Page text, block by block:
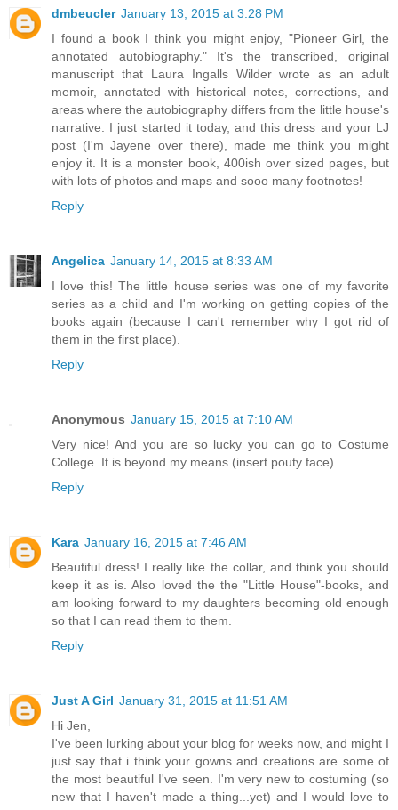
dmbeucler January 13, 2015 at 3:28 PM
I found a book I think you might enjoy, "Pioneer Girl, the
annotated autobiography." It's the transcribed, original
manuscript that Laura Ingalls Wilder wrote as an adult
memoir, annotated with historical notes, corrections, and
areas where the autobiography differs from the little house's
narrative. I just started it today, and this dress and your LJ
post (I'm Jayene over there), made me think you might
enjoy it. It is a monster book, 400ish over sized pages, but
with lots of photos and maps and sooo many footnotes!
Reply
Angelica January 14, 2015 at 8:33 AM
I love this! The little house series was one of my favorite
series as a child and I'm working on getting copies of the
books again (because I can't remember why I got rid of
them in the first place).
Reply
Anonymous January 15, 2015 at 7:10 AM
Very nice! And you are so lucky you can go to Costume
College. It is beyond my means (insert pouty face)
Reply
Kara January 16, 2015 at 7:46 AM
Beautiful dress! I really like the collar, and think you should
keep it as is. Also loved the the "Little House"-books, and
am looking forward to my daughters becoming old enough
so that I can read them to them.
Reply
Just A Girl January 31, 2015 at 11:51 AM
Hi Jen,
I've been lurking about your blog for weeks now, and might I
just say that i think your gowns and creations are some of
the most beautiful I've seen. I'm very new to costuming (so
new that I haven't made a thing...yet) and I would love to